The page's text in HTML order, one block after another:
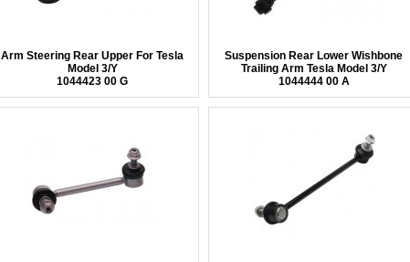
Arm Steering Rear Upper For Tesla
Model 3/Y
1044423 00 G
Suspension Rear Lower Wishbone
Trailing Arm Tesla Model 3/Y
1044444 00 A